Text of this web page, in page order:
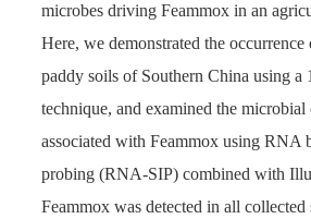
microbes driving Feammox in an
Here, we demonstrated the
paddy soils of Southern China using a
technique, and examined the microbial
associated with Feammox using RNA
probing (RNA-SIP) combined with
Feammox was detected in all